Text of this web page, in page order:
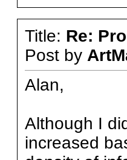
Title: Re:
Post by
Alan,
Although I
increased